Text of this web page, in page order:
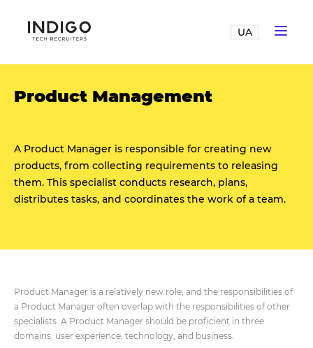
UA
Product Management
A Product Manager is responsible for creating new
products, from collecting requirements to releasing
them. This specialist conducts research, plans,
distributes tasks, and coordinates the work of a team.
Product Manager is a relatively new role, and the responsibilities of
a Product Manager often overlap with the responsibilities of other
specialists. A Product Manager should be proficient in three
domains: user experience, technology, and business.